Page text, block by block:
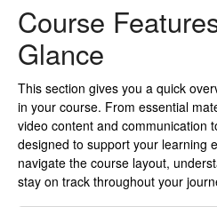
User Support
Course
Glance
This section gives you a quick
in your course. From essential
video content and communication
designed to support your learning
navigate the course layout,
stay on track throughout your